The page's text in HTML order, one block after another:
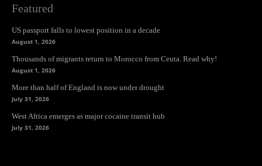
Featured
US passport falls to lowest position in a decade
August 1, 2026
Thousands of migrants return to Morocco from Ceuta. Read why!
August 1, 2026
More than half of England is now under drought
July 31, 2026
West Africa emerges as major cocaine transit hub
July 31, 2026